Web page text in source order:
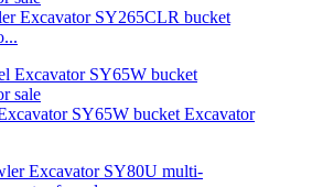
Excavator SY265CLR bucket
SY65W bucket Excavator